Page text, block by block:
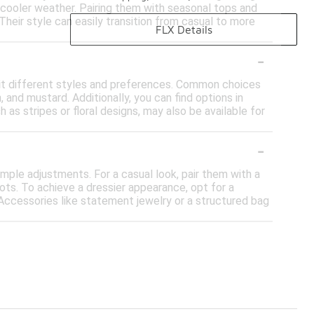
weather. Pairing them with seasonal tops and
style can easily transition from casual to more
-
different styles and preferences. Common choices
mustard. Additionally, you can find options in
stripes or floral designs, may also be available for
-
adjustments. For a casual look, pair them with a
To achieve a dressier appearance, opt for a
like statement jewelry or a structured bag
FLX Details